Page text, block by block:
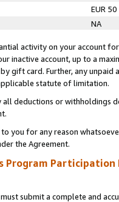
EUR 50
NA
activity on your account
inactive account, up to a
gift card. Further, any
statute of limitation.
all deductions or
you for any reason
the Agreement.
Program Participation
submit a complete and